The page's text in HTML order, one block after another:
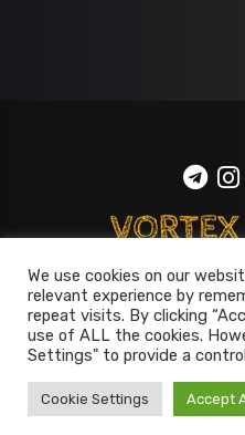
ToS::
© 2014-2026
Entertainment.
We use cookies on our
relevant experience by
repeat visits. By clicking
use of ALL the cookies.
Settings" to provide a
Cookie Settings Accept